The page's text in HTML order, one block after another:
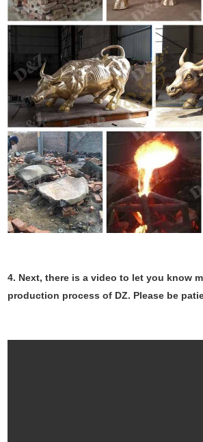
4. Next, there is a video to let you know
production process of DZ. Please be